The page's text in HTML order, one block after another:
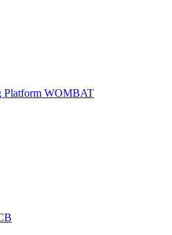
Platform WOMBAT